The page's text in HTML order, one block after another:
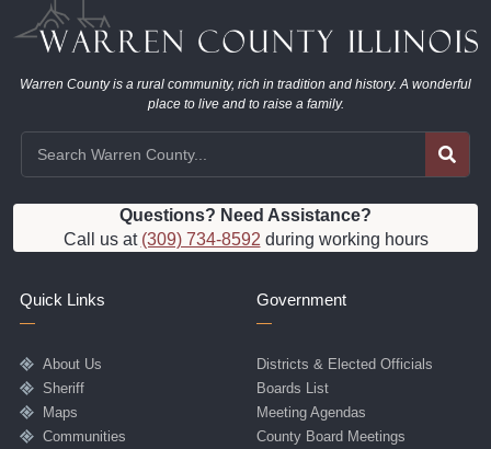
Warren County is a rural community, rich in tradition and history. A wonderful
place to live and to raise a family.
Questions? Need Assistance?
Call us at (309) 734-8592 during working hours
Quick Links
About Us
Sheriff
Maps
Communities
Government
Districts & Elected Officials
Boards List
Meeting Agendas
County Board Meetings